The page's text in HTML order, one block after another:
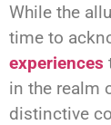
While the
time to
experiences
in the realm
distinctive